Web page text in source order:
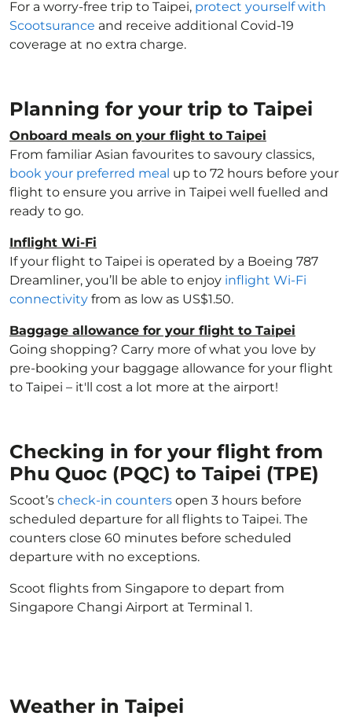
For a worry-free trip to Taipei, protect yourself with
Scootsurance and receive additional Covid-19
coverage at no extra charge.
Planning for your trip to Taipei
Onboard meals on your flight to Taipei
From familiar Asian favourites to savoury classics,
book your preferred meal up to 72 hours before your
flight to ensure you arrive in Taipei well fuelled and
ready to go.
Inflight Wi-Fi
If your flight to Taipei is operated by a Boeing 787
Dreamliner, you’ll be able to enjoy inflight Wi-Fi
connectivity from as low as US$1.50.
Baggage allowance for your flight to Taipei
Going shopping? Carry more of what you love by
pre-booking your baggage allowance for your flight
to Taipei – it'll cost a lot more at the airport!
Checking in for your flight from
Phu Quoc (PQC) to Taipei (TPE)
Scoot’s check-in counters open 3 hours before
scheduled departure for all flights to Taipei. The
counters close 60 minutes before scheduled
departure with no exceptions.
Scoot flights from Singapore to depart from
Singapore Changi Airport at Terminal 1.
Weather in Taipei